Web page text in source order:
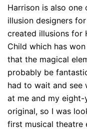
Harrison is also one
illusion designers
created illusions for
Child which has
that the magical
probably be
had to wait and see
at me and my
original, so I was
first musical theatre